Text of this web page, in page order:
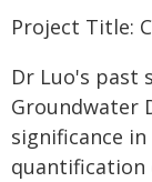
Project Title:
Dr Luo's past
Groundwater
significance
quantification